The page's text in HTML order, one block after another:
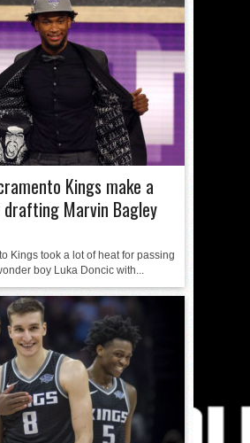
Kings make a
Marvin Bagley
Kings took a lot of heat for passing
boy Luka Doncic with...